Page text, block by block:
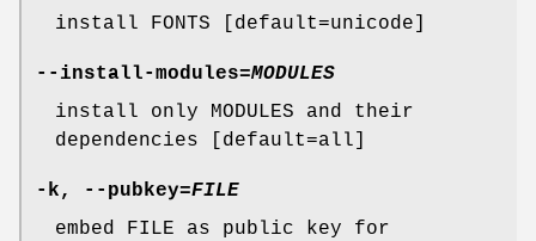
install FONTS [default=unicode]
--install-modules=MODULES
install only MODULES and their
dependencies [default=all]
-k , --pubkey=FILE
embed FILE as public key for